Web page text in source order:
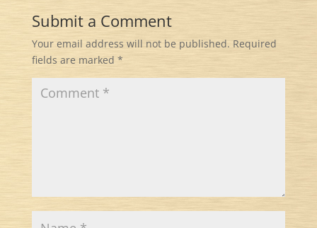
Submit a Comment
Your email address will not be published. Required
fields are marked *